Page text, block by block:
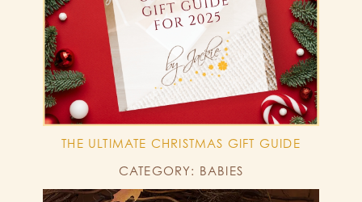
THE ULTIMATE CHRISTMAS GIFT GUIDE
CATEGORY: BABIES